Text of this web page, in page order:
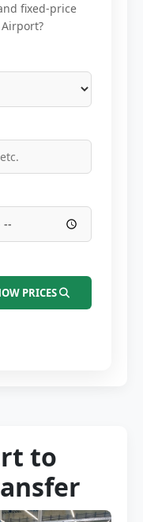
fixed-price
PRICES
to